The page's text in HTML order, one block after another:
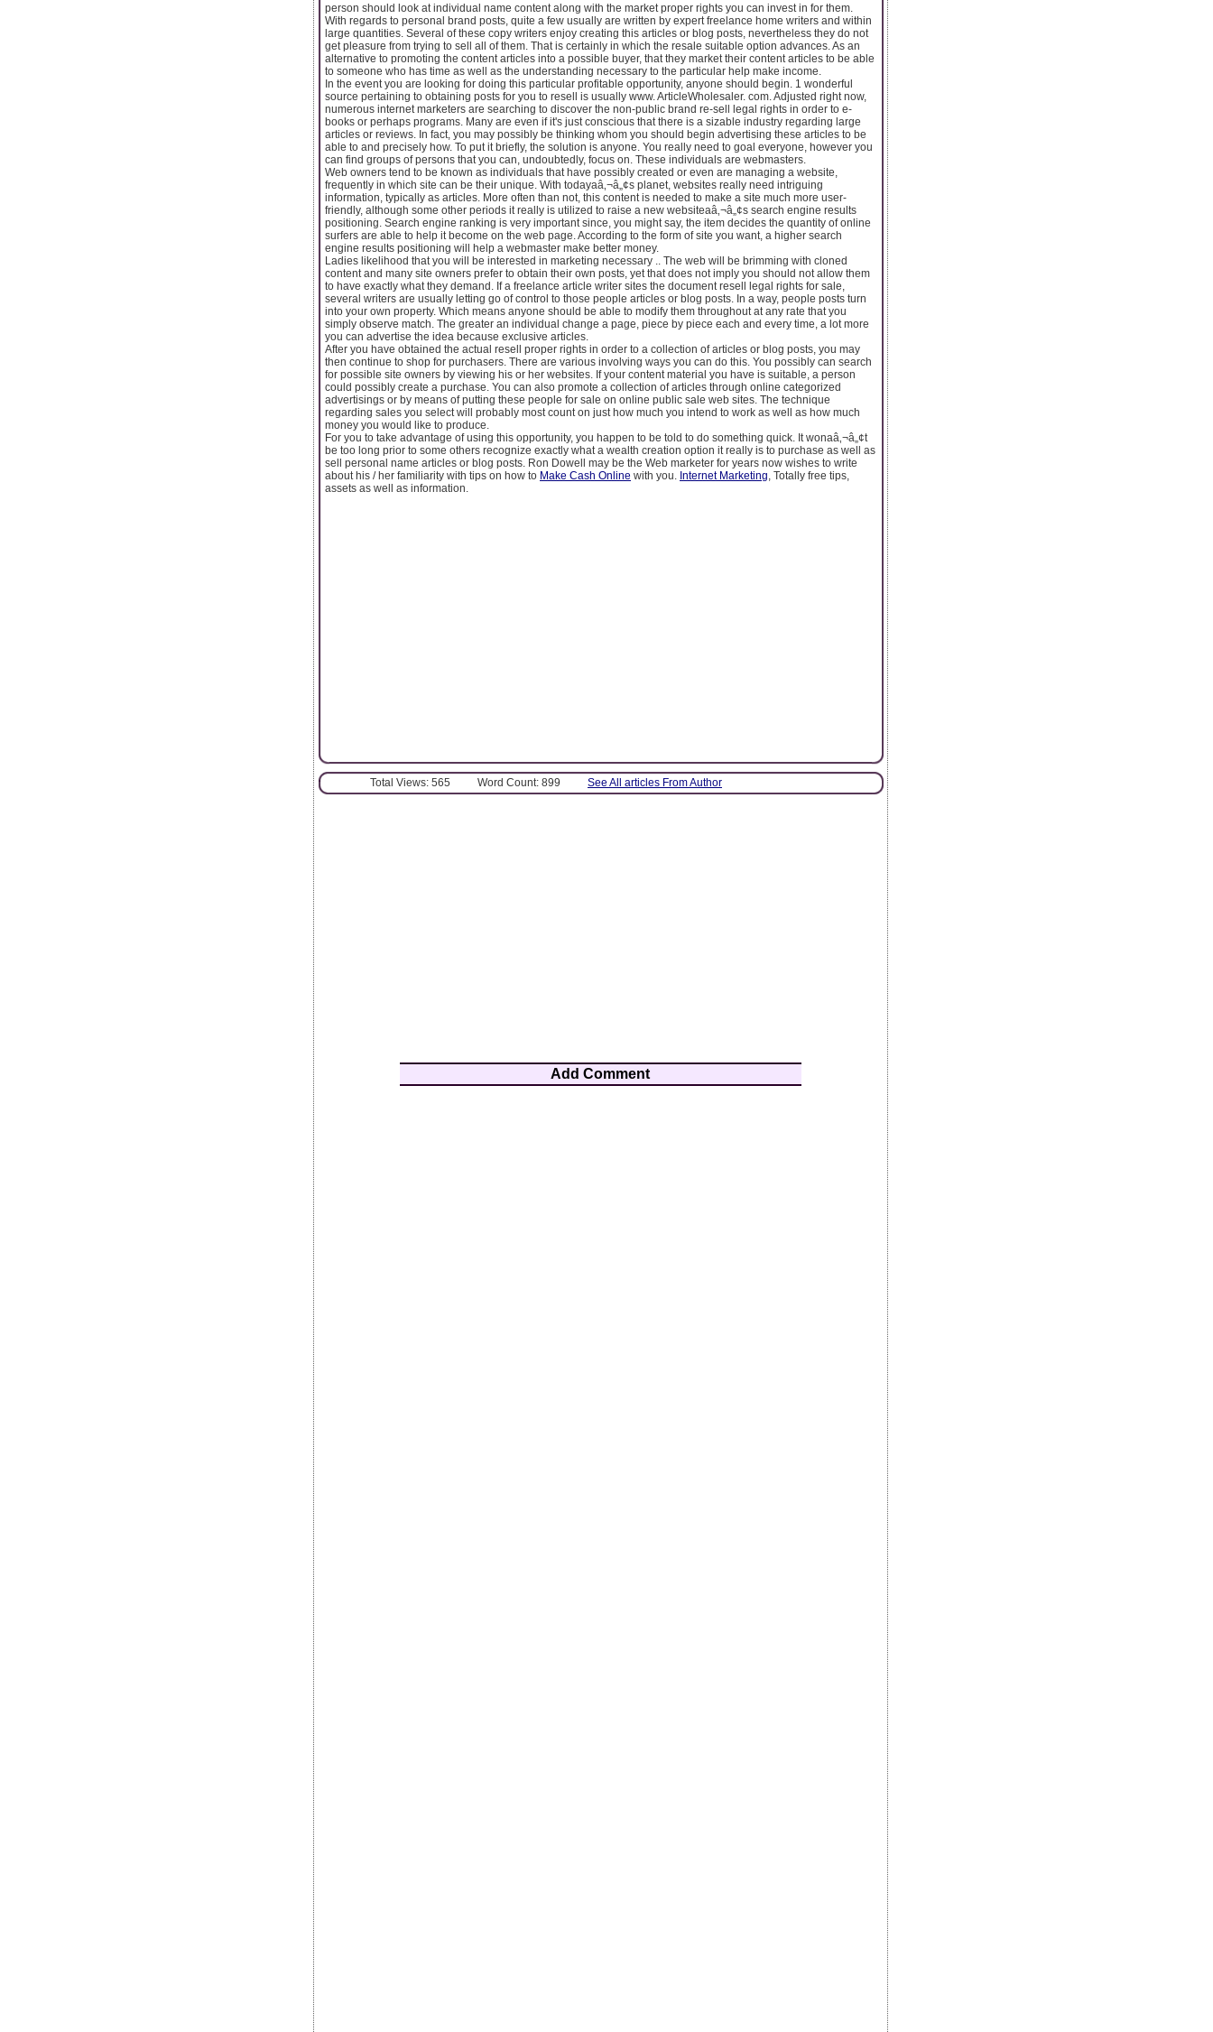
person should look at individual name content along with the market proper rights you can invest in for them.
With regards to personal brand posts, quite a few usually are written by expert freelance home writers and within
large quantities. Several of these copy writers enjoy creating this articles or blog posts, nevertheless they do not
get pleasure from trying to sell all of them. That is certainly in which the resale suitable option advances. As an
alternative to promoting the content articles into a possible buyer, that they market their content articles to be able
to someone who has time as well as the understanding necessary to the particular help make income.
In the event you are looking for doing this particular profitable opportunity, anyone should begin. 1 wonderful
source pertaining to obtaining posts for you to resell is usually www. ArticleWholesaler. com. Adjusted right now,
numerous internet marketers are searching to discover the non-public brand re-sell legal rights in order to e-
books or perhaps programs. Many are even if it's just conscious that there is a sizable industry regarding large
articles or reviews. In fact, you may possibly be thinking whom you should begin advertising these articles to be
able to and precisely how. To put it briefly, the solution is anyone. You really need to goal everyone, however you
can find groups of persons that you can, undoubtedly, focus on. These individuals are webmasters.
Web owners tend to be known as individuals that have possibly created or even are managing a website,
frequently in which site can be their unique. With todayaâ‚¬â„¢s planet, websites really need intriguing
information, typically as articles. More often than not, this content is needed to make a site much more user-
friendly, although some other periods it really is utilized to raise a new websiteaâ‚¬â„¢s search engine results
positioning. Search engine ranking is very important since, you might say, the item decides the quantity of online
surfers are able to help it become on the web page. According to the form of site you want, a higher search
engine results positioning will help a webmaster make better money.
Ladies likelihood that you will be interested in marketing necessary .. The web will be brimming with cloned
content and many site owners prefer to obtain their own posts, yet that does not imply you should not allow them
to have exactly what they demand. If a freelance article writer sites the document resell legal rights for sale,
several writers are usually letting go of control to those people articles or blog posts. In a way, people posts turn
into your own property. Which means anyone should be able to modify them throughout at any rate that you
simply observe match. The greater an individual change a page, piece by piece each and every time, a lot more
you can advertise the idea because exclusive articles.
After you have obtained the actual resell proper rights in order to a collection of articles or blog posts, you may
then continue to shop for purchasers. There are various involving ways you can do this. You possibly can search
for possible site owners by viewing his or her websites. If your content material you have is suitable, a person
could possibly create a purchase. You can also promote a collection of articles through online categorized
advertisings or by means of putting these people for sale on online public sale web sites. The technique
regarding sales you select will probably most count on just how much you intend to work as well as how much
money you would like to produce.
For you to take advantage of using this opportunity, you happen to be told to do something quick. It wonaâ‚¬â„¢t
be too long prior to some others recognize exactly what a wealth creation option it really is to purchase as well as
sell personal name articles or blog posts. Ron Dowell may be the Web marketer for years now wishes to write
about his / her familiarity with tips on how to Make Cash Online with you. Internet Marketing , Totally free tips,
assets as well as information.
Total Views: 565 Word Count: 899 See All articles From Author
Add Comment